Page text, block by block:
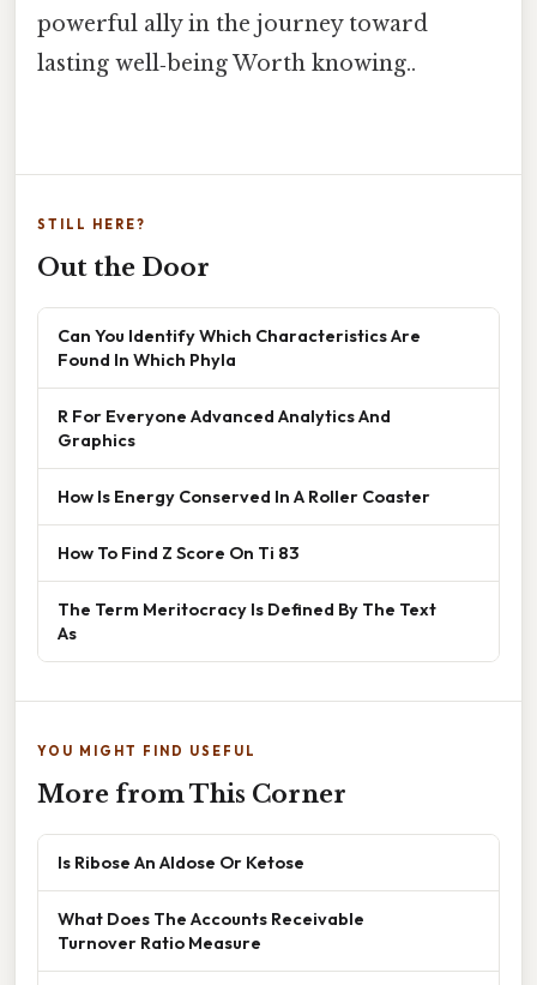
powerful ally in the journey toward
lasting well‑being Worth knowing..
STILL HERE?
Out the Door
Can You Identify Which Characteristics Are
Found In Which Phyla
R For Everyone Advanced Analytics And
Graphics
How Is Energy Conserved In A Roller Coaster
How To Find Z Score On Ti 83
The Term Meritocracy Is Defined By The Text
As
YOU MIGHT FIND USEFUL
More from This Corner
Is Ribose An Aldose Or Ketose
What Does The Accounts Receivable
Turnover Ratio Measure